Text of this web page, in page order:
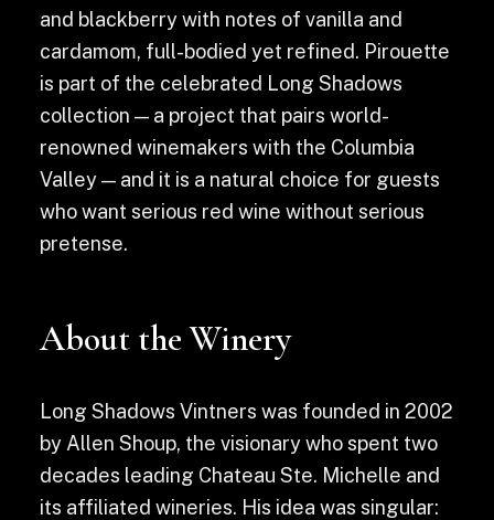
and blackberry with notes of vanilla and
cardamom, full-bodied yet refined. Pirouette
is part of the celebrated Long Shadows
collection — a project that pairs world-
renowned winemakers with the Columbia
Valley — and it is a natural choice for guests
who want serious red wine without serious
pretense.
About the Winery
Long Shadows Vintners was founded in 2002
by Allen Shoup, the visionary who spent two
decades leading Chateau Ste. Michelle and
its affiliated wineries. His idea was singular: